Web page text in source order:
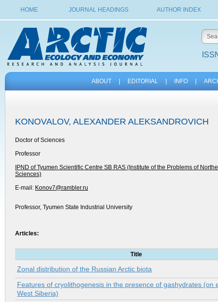
HOME JOURNAL HEADINGS AUTHOR INDEX
ABOUT EDITORIAL INFO
KONOVALOV, ALEXANDER ALEKSANDROVICH
Doctor of Sciences
Professor
IPND of Tyumen Scientific Centre SB RAS (Institute of the Problems of
Sciences)
E-mail: Konov7@rambler.ru
Professor, Tyumen State Industrial University
Articles:
Title
Zonal distribution of the Russian Arctic biotа
Features of cryolithogenesis in the presence of gashydrates (on
West Siberia)